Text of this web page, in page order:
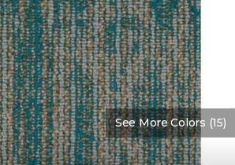
See More Colors (15)